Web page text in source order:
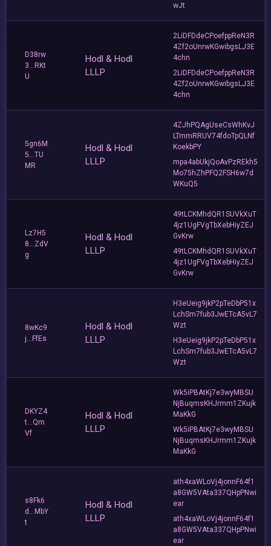
wJt
D38rw
3...RKt
U
Hodl & Hodl
LLLP
2LiDFDdeCPoefppReN3R
4Zf2oUnrwKGwibgsLJ3E
4chn
2LiDFDdeCPoefppReN3R
4Zf2oUnrwKGwibgsLJ3E
4chn
5gn6M
5...TU
MR
Hodl & Hodl
LLLP
4ZJhPQAgUseCsWhKvJ
LTmmRRUV74fdoTpQLNf
KoekbPY
mpa4abUkjQoAvPzREkh5
Mo75hZhPFQ2FSH6w7d
WKuQ5
Lz7H5
8...ZdV
g
Hodl & Hodl
LLLP
49tLCKMhdQR1SUVkXuT
4jz1UgFVgTbXebHiyZEJ
GvKrw
49tLCKMhdQR1SUVkXuT
4jz1UgFVgTbXebHiyZEJ
GvKrw
8wKc9
j...FfEs
Hodl & Hodl
LLLP
H3eUeig9jkP2pTeDbP51x
LchSm7fub3JwETcA5vL7
Wzt
H3eUeig9jkP2pTeDbP51x
LchSm7fub3JwETcA5vL7
Wzt
DKYZ4
t...Qm
Vf
Hodl & Hodl
LLLP
Wk5iPBAtKj7e3wyMBSU
NjBuqmsKHJrmm1ZKujk
MaKkG
Wk5iPBAtKj7e3wyMBSU
NjBuqmsKHJrmm1ZKujk
MaKkG
s8Fk6
d...MbY
t
Hodl & Hodl
LLLP
ath4xaWLoVj4jonnF64f1
a8GW5VAta337QHpPNwi
ear
ath4xaWLoVj4jonnF64f1
a8GW5VAta337QHpPNwi
ear